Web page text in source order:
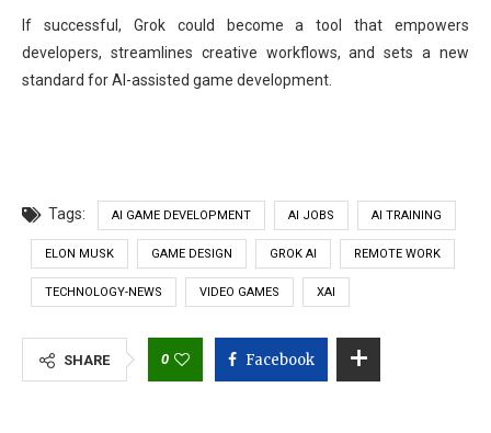
If successful, Grok could become a tool that empowers
developers, streamlines creative workflows, and sets a new
standard for AI-assisted game development.
Tags: AI GAME DEVELOPMENT AI JOBS AI TRAINING
ELON MUSK GAME DESIGN GROK AI REMOTE WORK
TECHNOLOGY-NEWS VIDEO GAMES XAI
SHARE 0 Facebook